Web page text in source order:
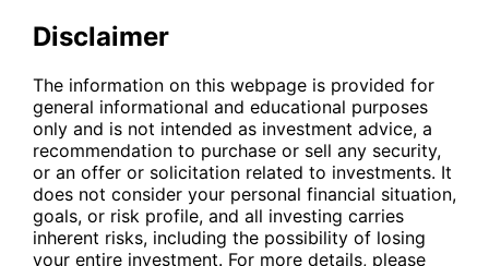
Disclaimer
The information on this webpage is provided for
general informational and educational purposes
only and is not intended as investment advice, a
recommendation to purchase or sell any security,
or an offer or solicitation related to investments. It
does not consider your personal financial situation,
goals, or risk profile, and all investing carries
inherent risks, including the possibility of losing
your entire investment. For more details, please